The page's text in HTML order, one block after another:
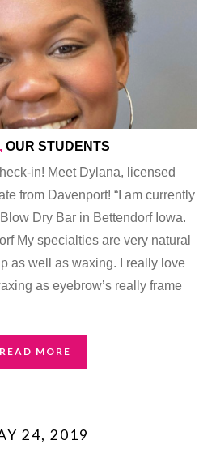
, OUR STUDENTS
in! Meet Dylana, licensed
from Davenport! “I am currently
Dry Bar in Bettendorf Iowa.
My specialties are very natural
as well as waxing. I really love
as eyebrow’s really frame
READ MORE
24, 2019